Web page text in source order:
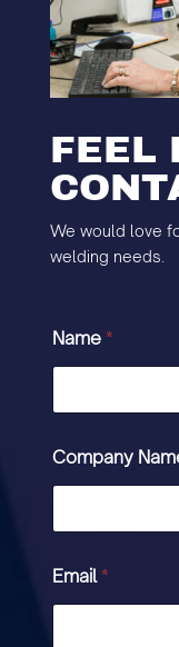
FEEL
We would love
welding needs.
Name *
Company
Email *